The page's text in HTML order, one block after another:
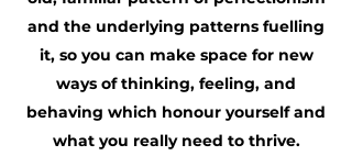
and the underlying patterns fuelling
it, so you can make space for new
ways of thinking, feeling, and
behaving which honour yourself and
what you really need to thrive.